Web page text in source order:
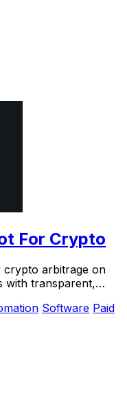
For Crypto
crypto arbitrage on
with transparent,
Software Paid